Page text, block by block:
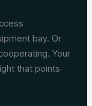
bay. Or
Your
that points